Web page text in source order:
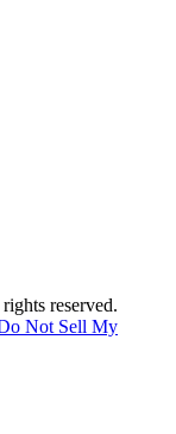
reserved.
Not Sell My